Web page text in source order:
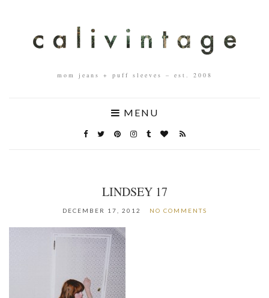
mom jeans + puff sleeves – est. 2008
MENU
LINDSEY 17
DECEMBER 17, 2012 NO COMMENTS